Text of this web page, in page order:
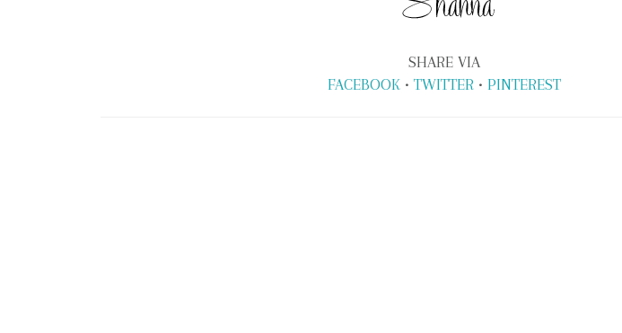
SHARE VIA
FACEBOOK• TWITTER• PINTEREST